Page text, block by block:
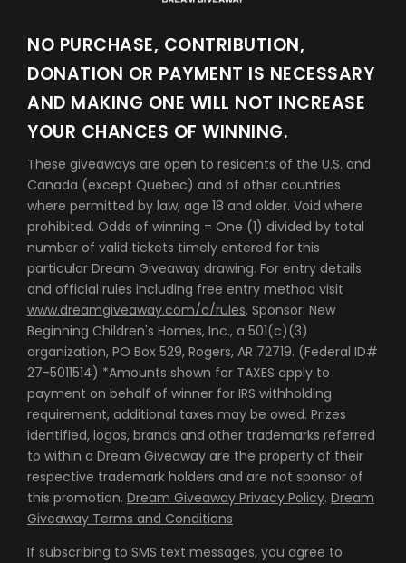
NO PURCHASE, CONTRIBUTION,
DONATION OR PAYMENT IS NECESSARY
AND MAKING ONE WILL NOT INCREASE
YOUR CHANCES OF WINNING.
These giveaways are open to residents of the U.S. and
Canada (except Quebec) and of other countries
where permitted by law, age 18 and older. Void where
prohibited. Odds of winning = One (1) divided by total
number of valid tickets timely entered for this
particular Dream Giveaway drawing. For entry details
and official rules including free entry method visit
www.dreamgiveaway.com/c/rules. Sponsor: New
Beginning Children's Homes, Inc., a 501(c)(3)
organization, PO Box 529, Rogers, AR 72719. (Federal ID#
27-5011514) *Amounts shown for TAXES apply to
payment on behalf of winner for IRS withholding
requirement, additional taxes may be owed. Prizes
identified, logos, brands and other trademarks referred
to within a Dream Giveaway are the property of their
respective trademark holders and are not sponsor of
this promotion. Dream Giveaway Privacy Policy. Dream
Giveaway Terms and Conditions
If subscribing to SMS text messages, you agree to